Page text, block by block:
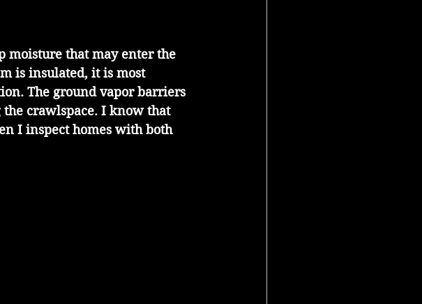
moisture that may enter the
is insulated, it is most
The ground vapor barriers
crawlspace. I know that
I inspect homes with both